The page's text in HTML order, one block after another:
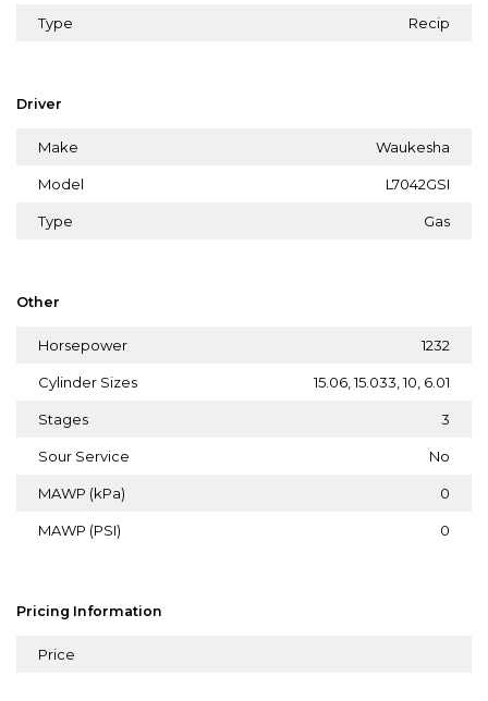
Type Recip
Driver
Make Waukesha
Model L7042GSI
Type Gas
Other
Horsepower 1232
Cylinder Sizes 15.06, 15.033, 10, 6.01
Stages 3
Sour Service No
MAWP (kPa) 0
MAWP (PSI) 0
Pricing Information
Price